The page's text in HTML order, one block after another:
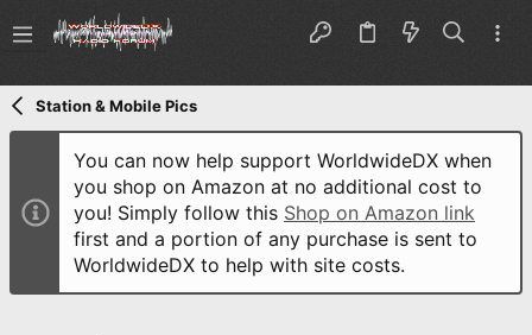
Station & Mobile Pics
You can now help support WorldwideDX when
you shop on Amazon at no additional cost to
you! Simply follow this Shop on Amazon link
first and a portion of any purchase is sent to
WorldwideDX to help with site costs.